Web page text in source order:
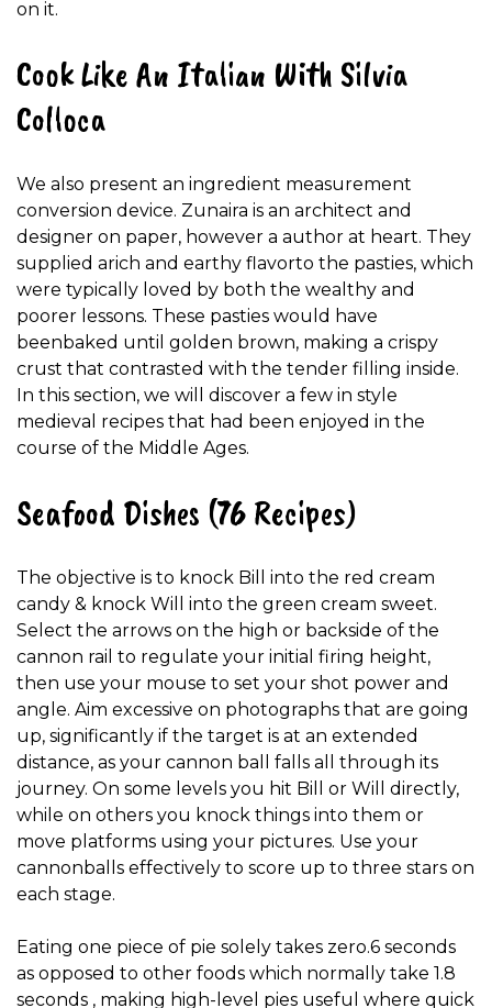
on it.
Cook Like An Italian With Silvia
Colloca
We also present an ingredient measurement
conversion device. Zunaira is an architect and
designer on paper, however a author at heart. They
supplied arich and earthy flavorto the pasties, which
were typically loved by both the wealthy and
poorer lessons. These pasties would have
beenbaked until golden brown, making a crispy
crust that contrasted with the tender filling inside.
In this section, we will discover a few in style
medieval recipes that had been enjoyed in the
course of the Middle Ages.
Seafood Dishes (76 Recipes)
The objective is to knock Bill into the red cream
candy & knock Will into the green cream sweet.
Select the arrows on the high or backside of the
cannon rail to regulate your initial firing height,
then use your mouse to set your shot power and
angle. Aim excessive on photographs that are going
up, significantly if the target is at an extended
distance, as your cannon ball falls all through its
journey. On some levels you hit Bill or Will directly,
while on others you knock things into them or
move platforms using your pictures. Use your
cannonballs effectively to score up to three stars on
each stage.
Eating one piece of pie solely takes zero.6 seconds
as opposed to other foods which normally take 1.8
seconds , making high-level pies useful where quick